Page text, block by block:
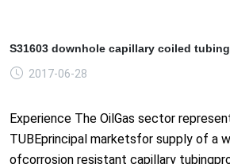
S31603 downhole capillary coiled
2017-06-28
Experience The OilGas sector
TUBEprincipal marketsfor supply of a
ofcorrosion resistant capillary